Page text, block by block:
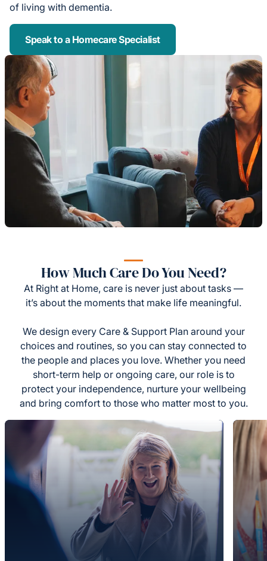
of living with dementia.
Speak to a Homecare Specialist
How Much Care Do You Need?
At Right at Home, care is never just about tasks —
it’s about the moments that make life meaningful.
We design every Care & Support Plan around your
choices and routines, so you can stay connected to
the people and places you love. Whether you need
short-term help or ongoing care, our role is to
protect your independence, nurture your wellbeing
and bring comfort to those who matter most to you.